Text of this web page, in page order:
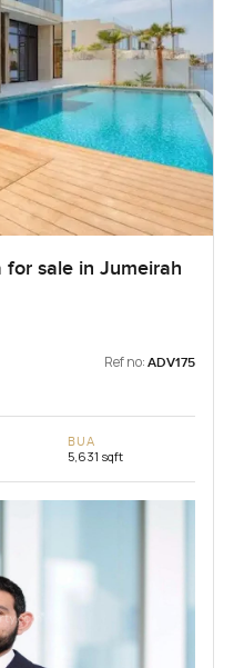
for sale in Jumeirah
Ref no: ADV175
BUA
5,631 sqft